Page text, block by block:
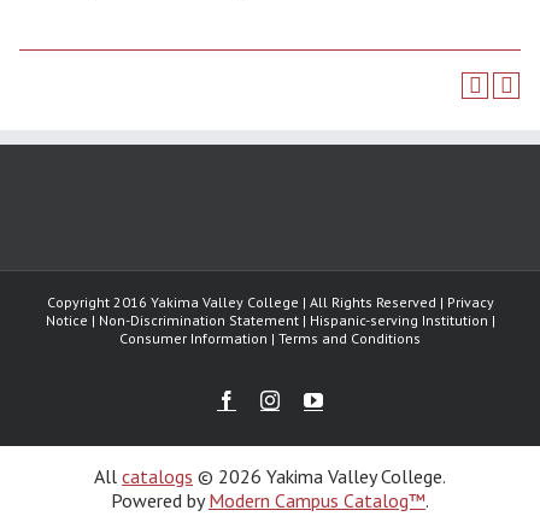
Copyright 2016 Yakima Valley College | All Rights Reserved | Privacy
Notice | Non-Discrimination Statement | Hispanic-serving Institution |
Consumer Information | Terms and Conditions
FacebookInstagramYoutube
All catalogs © 2026 Yakima Valley College.
Powered byModern Campus Catalog™.